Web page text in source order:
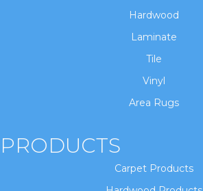
Hardwood
Laminate
Tile
Vinyl
Area Rugs
PRODUCTS
Carpet Products